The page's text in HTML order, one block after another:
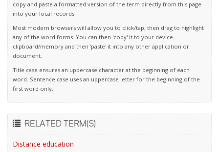
copy and paste a formatted version of the term directly from this page
into your local records.
Most modern browsers will allow you to click/tap, then drag to highlight
any of the word forms. You can then 'copy' it to your device
clipboard/memory and then 'paste' it into any other application or
document.
Title case ensures an uppercase character at the beginning of each
word. Sentence case uses an uppercase letter for the beginning of the
first word only.
RELATED TERM(S)
Distance education